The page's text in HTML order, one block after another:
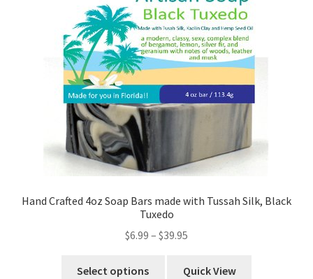
Hand Crafted 4oz Soap Bars made with Tussah Silk, Black
Tuxedo
$6.99 – $39.95
Select options Quick View